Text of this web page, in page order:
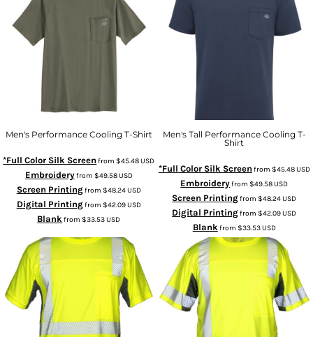
Men's Performance Cooling T-Shirt
*Full Color Silk Screen from$45.48USD
Embroideryfrom $49.58USD
Screen Printingfrom $48.24USD
Digital Printingfrom $42.09USD
Blankfrom$33.53USD
Men's Tall Performance Cooling T-
Shirt
*Full Color Silk Screen from $45.48USD
Embroideryfrom$49.58USD
Screen Printingfrom$48.24USD
Digital Printingfrom$42.09USD
Blankfrom $33.53USD